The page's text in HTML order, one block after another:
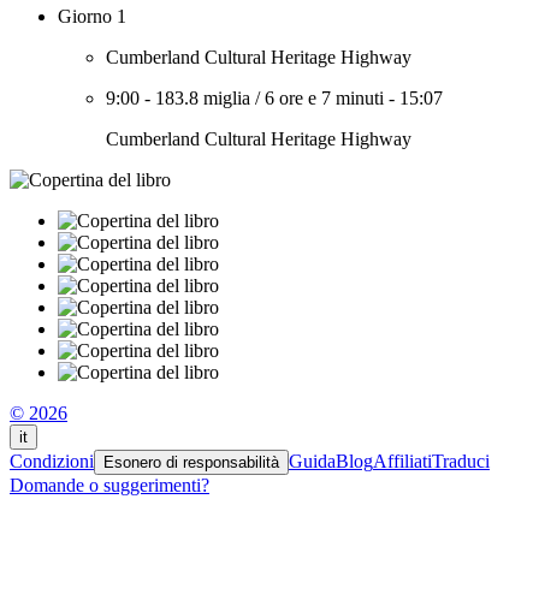
Giorno 1
Cumberland Cultural Heritage Highway
9:00 - 183.8 miglia /6 ore e 7 minuti - 15:07
Cumberland Cultural Heritage Highway
© 2026
it
Condizioni Esonero di responsabilità GuidaBlogAffiliatiTraduci
Domande o suggerimenti?